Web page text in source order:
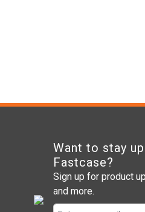
Want to stay
Fastcase?
Sign up for product
and more.